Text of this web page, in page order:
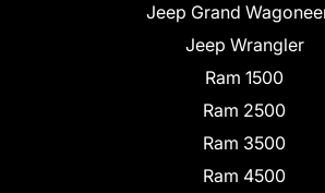
Jeep Grand
Jeep Wrangler
Ram 1500
Ram 2500
Ram 3500
Ram 4500